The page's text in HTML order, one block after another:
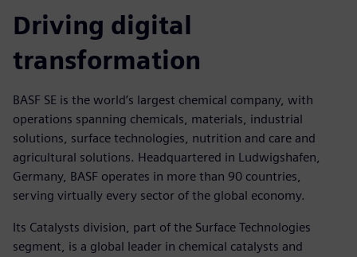
Driving digital
transformation
BASF SE is the world’s largest chemical company, with
operations spanning chemicals, materials, industrial
solutions, surface technologies, nutrition and care and
agricultural solutions. Headquartered in Ludwigshafen,
Germany, BASF operates in more than 90 countries,
serving virtually every sector of the global economy.
Its Catalysts division, part of the Surface Technologies
segment, is a global leader in chemical catalysts and